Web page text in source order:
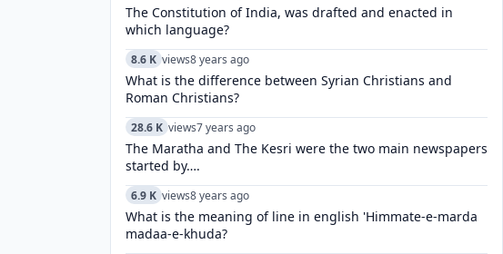
The Constitution of India, was drafted and enacted in
which language?
8.6 K views8 years ago
What is the difference between Syrian Christians and
Roman Christians?
28.6 K views7 years ago
The Maratha and The Kesri were the two main newspapers
started by….
6.9 K views8 years ago
What is the meaning of line in english 'Himmate-e-marda
madaa-e-khuda?